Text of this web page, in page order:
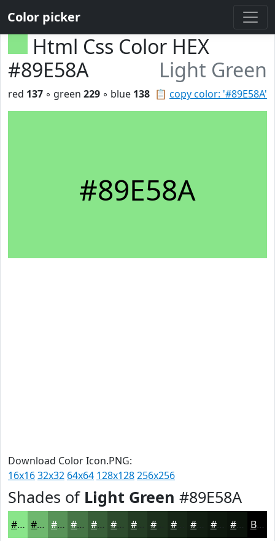
Color picker
Html Css Color HEX
#89E58A
Light Green
📋 copy color: '#89E58A'
red 137 ◦ green 229 ◦ blue 138
#89E58A
Download Color Icon.PNG:
16x1632x32 64x64 128x128256x256
Shades of Light Green #89E58A
#89E58A #6EB76E #589258 #467546 #385E38 #2D4B2D #243C24 #172617 #0E180E #0B130B Black